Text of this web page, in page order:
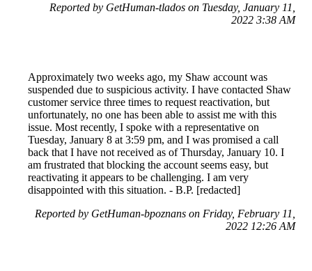
Reported by GetHuman-tlados on Tuesday, January 11,
2022 3:38 AM
Approximately two weeks ago, my Shaw account was
suspended due to suspicious activity. I have contacted Shaw
customer service three times to request reactivation, but
unfortunately, no one has been able to assist me with this
issue. Most recently, I spoke with a representative on
Tuesday, January 8 at 3:59 pm, and I was promised a call
back that I have not received as of Thursday, January 10. I
am frustrated that blocking the account seems easy, but
reactivating it appears to be challenging. I am very
disappointed with this situation. - B.P. [redacted]
Reported by GetHuman-bpoznans on Friday, February 11,
2022 12:26 AM